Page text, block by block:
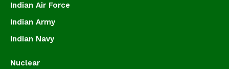
Indian Air Force
Indian Army
Indian Navy
Nuclear